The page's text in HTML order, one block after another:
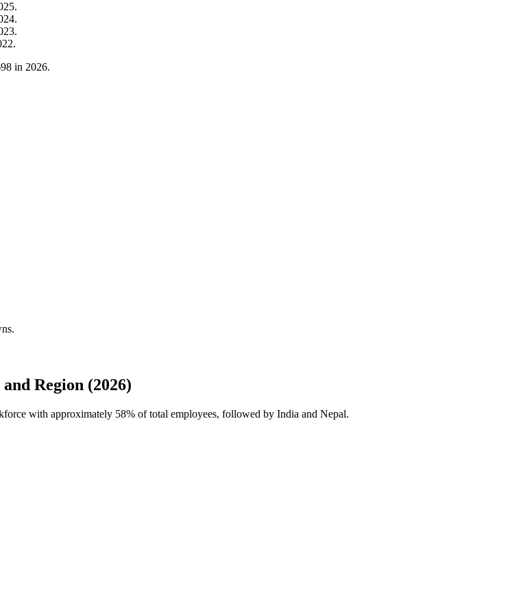
.
.
.
.
in 2026.
Region (2026)
with approximately 58% of total employees, followed by India and Nepal.